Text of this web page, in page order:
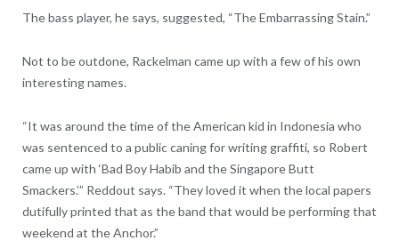
The bass player, he says, suggested, “The Embarrassing Stain.”
Not to be outdone, Rackelman came up with a few of his own
interesting names.
“It was around the time of the American kid in Indonesia who
was sentenced to a public caning for writing graffiti, so Robert
came up with ‘Bad Boy Habib and the Singapore Butt
Smackers.’” Reddout says. “They loved it when the local papers
dutifully printed that as the band that would be performing that
weekend at the Anchor.”